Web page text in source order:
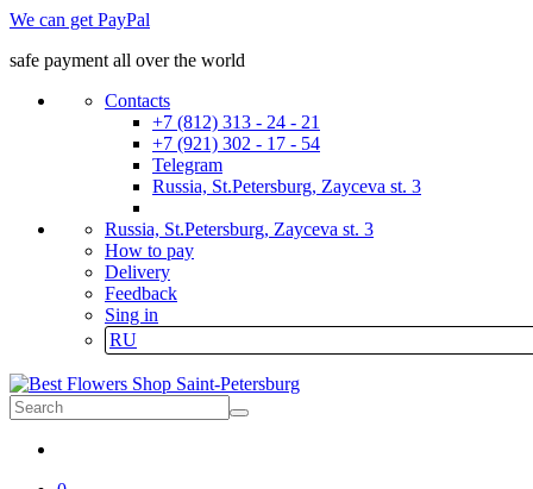
We can get PayPal
safe payment all over the world
Contacts
+7 (812) 313 - 24 - 21
+7 (921) 302 - 17 - 54
Telegram
Russia, St.Petersburg, Zayceva st. 3
Russia, St.Petersburg, Zayceva st. 3
How to pay
Delivery
Feedback
Sing in
RU